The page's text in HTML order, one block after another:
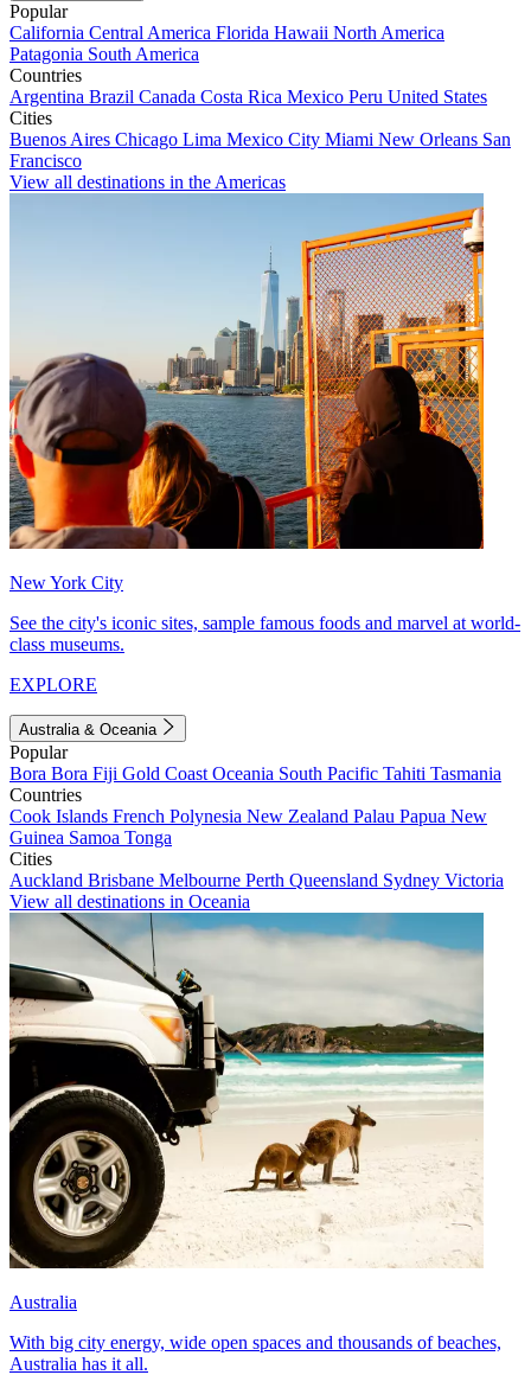
Popular
California Central America Florida Hawaii North America
Patagonia South America
Countries
Argentina Brazil Canada Costa Rica Mexico Peru United States
Cities
Buenos Aires Chicago Lima Mexico City Miami New Orleans San
Francisco
View all destinations in the Americas
New York City
See the city's iconic sites, sample famous foods and marvel at world-
class museums.
EXPLORE
Australia & Oceania
Popular
Bora Bora Fiji Gold Coast Oceania South Pacific Tahiti Tasmania
Countries
Cook Islands French Polynesia New Zealand Palau Papua New
Guinea Samoa Tonga
Cities
Auckland Brisbane Melbourne Perth Queensland Sydney Victoria
View all destinations in Oceania
Australia
With big city energy, wide open spaces and thousands of beaches,
Australia has it all.